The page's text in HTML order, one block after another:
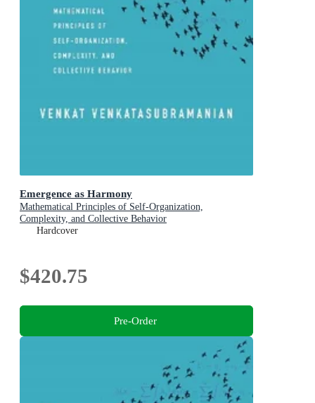
Emergence as Harmony
Mathematical Principles of Self-Organization,
Complexity, and Collective Behavior
Hardcover
$420.75
Pre-Order